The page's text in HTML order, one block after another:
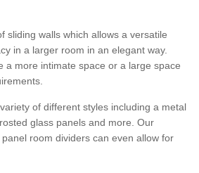
sliding walls which allows a versatile
in a larger room in an elegant way.
a more intimate space or a large space
of different styles including a metal
glass panels and more. Our
room dividers can even allow for